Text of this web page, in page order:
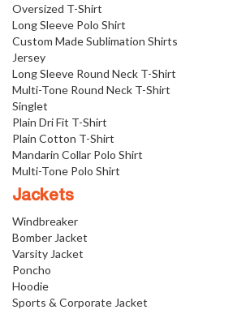
Oversized T-Shirt
Long Sleeve Polo Shirt
Custom Made Sublimation Shirts
Jersey
Long Sleeve Round Neck T-Shirt
Multi-Tone Round Neck T-Shirt
Singlet
Plain Dri Fit T-Shirt
Plain Cotton T-Shirt
Mandarin Collar Polo Shirt
Multi-Tone Polo Shirt
Jackets
Windbreaker
Bomber Jacket
Varsity Jacket
Poncho
Hoodie
Sports & Corporate Jacket